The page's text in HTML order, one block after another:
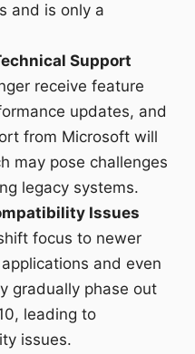
and is only a
Support
receive feature
updates, and
from Microsoft will
may pose challenges
legacy systems.
Issues
focus to newer
and even
gradually phase out
leading to
issues.